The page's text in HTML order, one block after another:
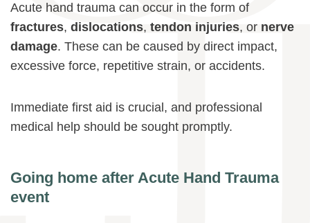
Acute hand trauma can occur in the form of
fractures,dislocations,tendon injuries, or nerve
damage. These can be caused by direct impact,
excessive force, repetitive strain, or accidents.
Immediate first aid is crucial, and professional
medical help should be sought promptly.
Going home after Acute Hand Trauma
event